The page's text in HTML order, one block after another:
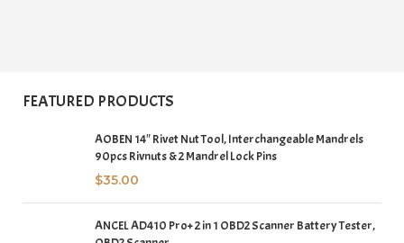
FEATURED PRODUCTS
AOBEN 14″ Rivet Nut Tool, Interchangeable Mandrels
90pcs Rivnuts & 2 Mandrel Lock Pins
$35.00
ANCEL AD410 Pro+ 2 in 1 OBD2 Scanner Battery Tester,